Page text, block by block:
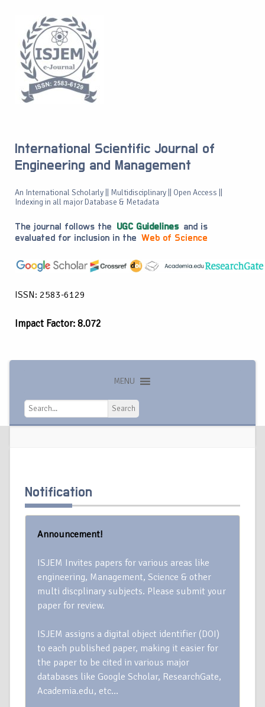
International Scientific Journal of
Engineering and Management
An International Scholarly || Multidisciplinary || Open Access ||
Indexing in all major Database & Metadata
The journal follows the UGC Guidelines and is
evaluated for inclusion in the Web of Science
ISSN: 2583-6129
Impact Factor: 8.072
MENU
Search
Search
Notification
Announcement!
ISJEM Invites papers for various areas like
engineering, Management, Science & other
multi discplinary subjects. Please submit your
paper for review.
ISJEM assigns a digital object identifier (DOI)
to each published paper, making it easier for
the paper to be cited in various major
databases like Google Scholar, ResearchGate,
Academia.edu, etc…